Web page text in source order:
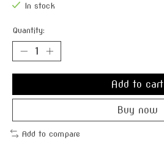
In stock
Quantity:
Add to cart
Buy now
Add to compare